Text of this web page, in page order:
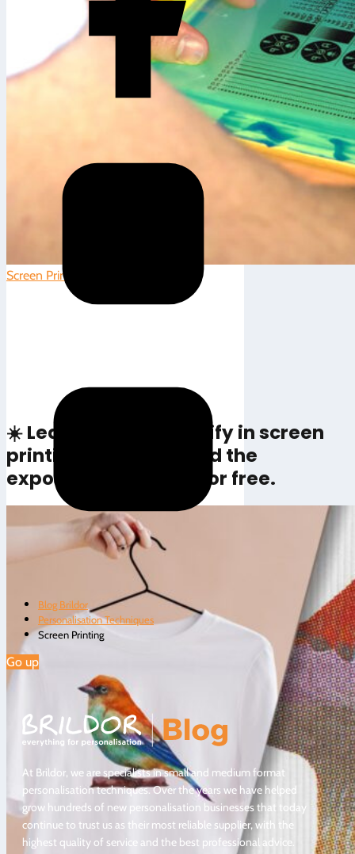
Screen Printing
☀️ Learn how to emulsify in screen
printing and download the
exposure calculator for free.
Blog Brildor
Personalisation Techniques
Screen Printing
Go up
At Brildor, we are specialists in small and medium format
personalisation techniques. Over the years we have helped
grow hundreds of new personalisation businesses that today
continue to trust us as their most reliable supplier, with the
highest quality of service and the best professional advice.